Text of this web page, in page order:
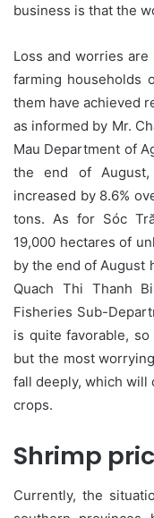
business is that the
Loss and worries
farming households
them have achieved
as informed by Mr.
Mau Department of
the end of August,
increased by 8.6%
tons. As for Sóc
19,000 hectares of
by the end of August
Quach Thi Thanh
Fisheries Sub-
is quite favorable,
but the most
fall deeply, which will
crops.
Shrimp
Currently, the